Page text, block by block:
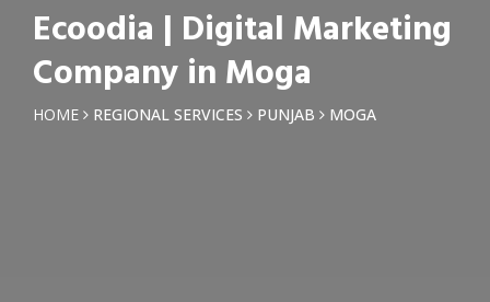
Ecoodia | Digital Marketing
Company in Moga
HOME REGIONAL SERVICES PUNJAB MOGA
Phone *
Email